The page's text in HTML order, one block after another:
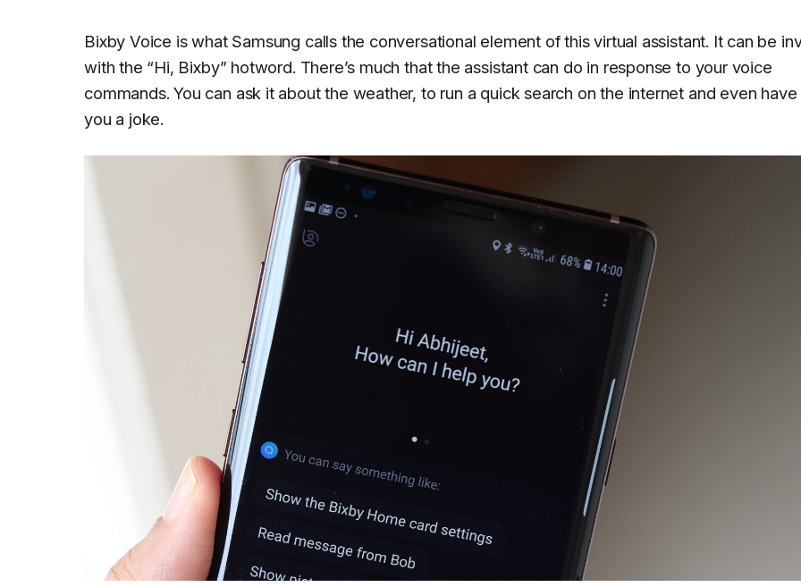
Bixby Voice is what Samsung calls the conversational element of this virtual assistant. It can be
with the “Hi, Bixby” hotword. There’s much that the assistant can do in response to your voice
commands. You can ask it about the weather, to run a quick search on the internet and even have
you a joke.